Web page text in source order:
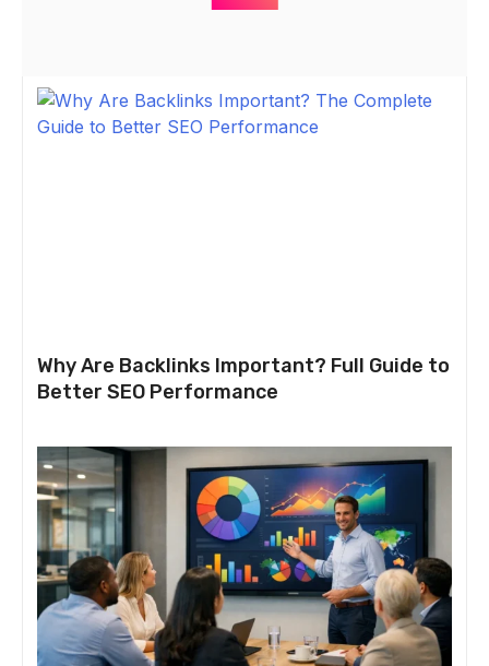
Why Are Backlinks Important? Full Guide to
Better SEO Performance